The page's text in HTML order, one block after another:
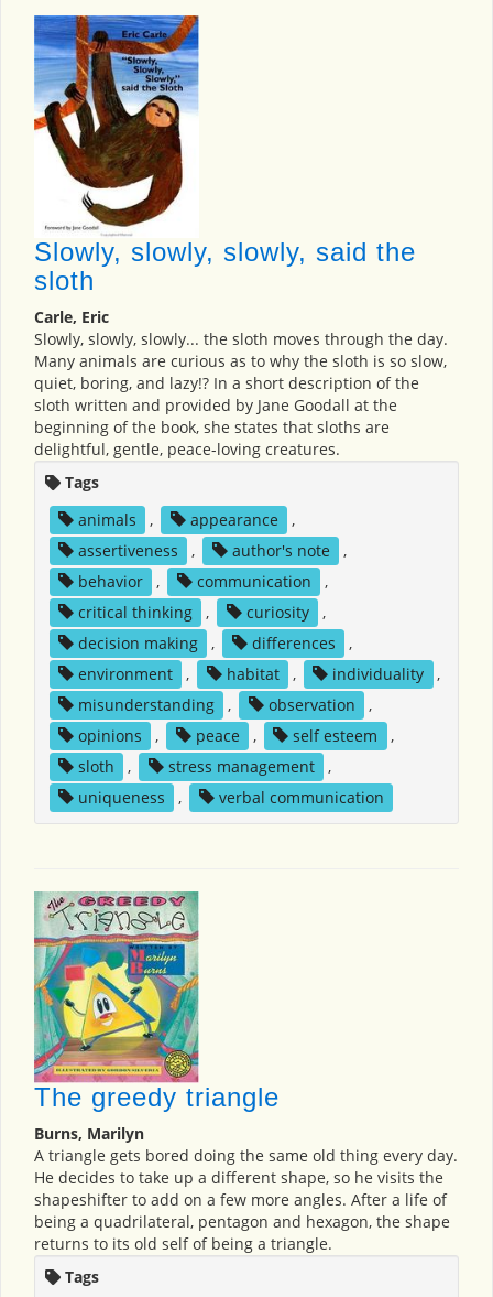
Slowly, slowly, slowly, said the
sloth
Carle, Eric
Slowly, slowly, slowly... the sloth moves through the day.
Many animals are curious as to why the sloth is so slow,
quiet, boring, and lazy!? In a short description of the
sloth written and provided by Jane Goodall at the
beginning of the book, she states that sloths are
delightful, gentle, peace-loving creatures.
Tags
animals
, appearance
,
assertiveness
, author's note
,
behavior
, communication
,
critical thinking
, curiosity
,
decision making
, differences
,
environment
, habitat , individuality
,
misunderstanding
, observation
,
opinions
, peace , self esteem
,
sloth
, stress management
,
uniqueness
, verbal communication
The greedy triangle
Burns, Marilyn
A triangle gets bored doing the same old thing every day.
He decides to take up a different shape, so he visits the
shapeshifter to add on a few more angles. After a life of
being a quadrilateral, pentagon and hexagon, the shape
returns to its old self of being a triangle.
Tags